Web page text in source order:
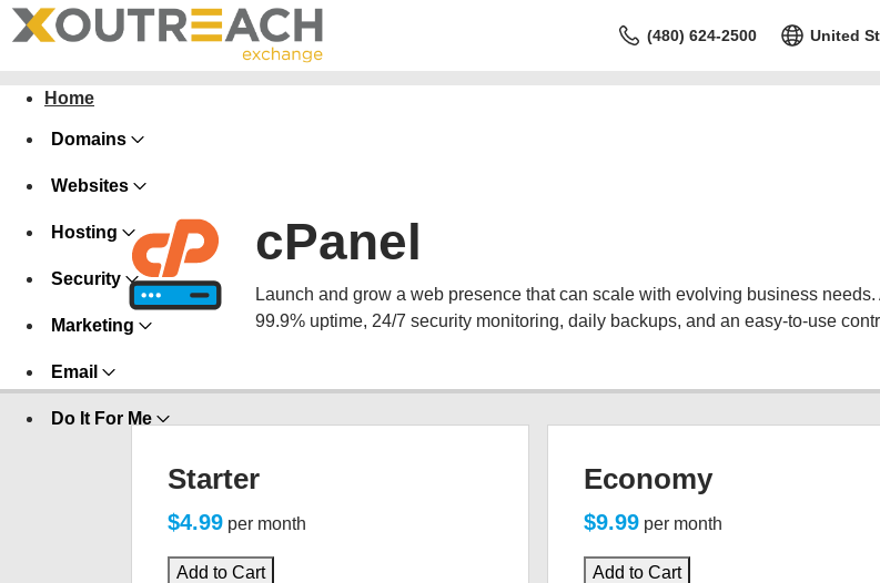
(480) 624-2500 United
Home
Domains
Websites
Hosting
Security
Marketing
Email
Do It For Me
cPanel
Launch and grow a web presence that can scale with evolving business
99.9% uptime, 24/7 security monitoring, daily backups, and an easy-to-use
Starter
$4.99 per month
Add to Cart
Economy
$9.99 per month
Add to Cart